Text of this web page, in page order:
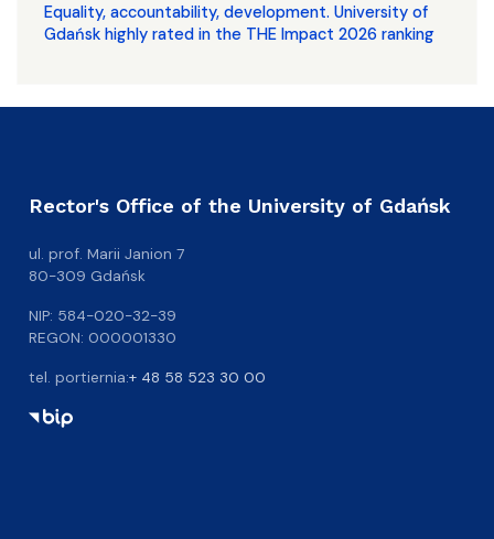
Equality, accountability, development. University of
Gdańsk highly rated in the THE Impact 2026 ranking
Rector's Office of the University of Gdańsk
ul. prof. Marii Janion 7
80-309 Gdańsk
NIP: 584-020-32-39
REGON: 000001330
tel. portiernia:+ 48 58 523 30 00